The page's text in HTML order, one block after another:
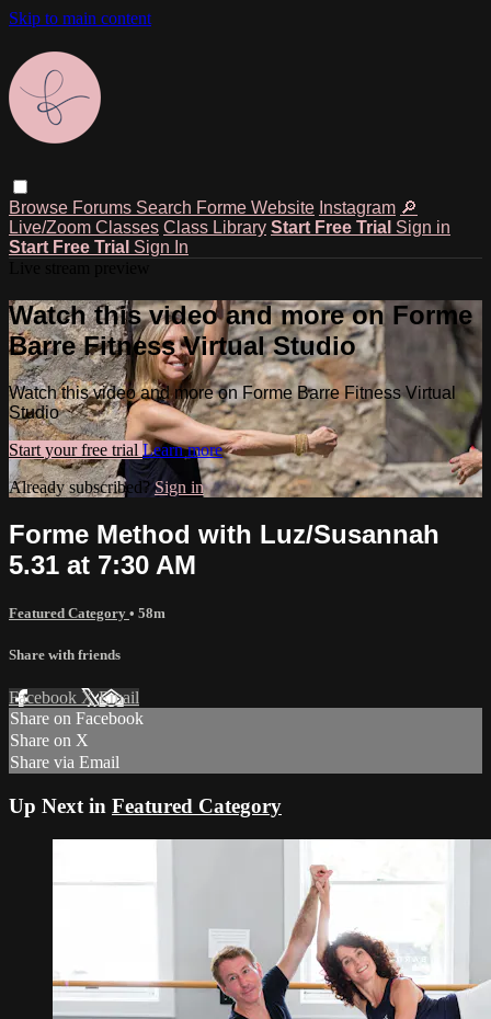
Skip to main content
Browse Forums Search Forme Website Instagram 🔎
Live/Zoom Classes Class Library Start Free Trial Sign in
Start Free Trial Sign In
Watch this video and more on Forme
Barre Fitness Virtual Studio
Watch this video and more on Forme Barre Fitness Virtual
Studio
Start your free trial Learn more
Already subscribed?Sign in
Forme Method with Luz/Susannah
5.31 at 7:30 AM
Featured Category • 58m
Share with friends
Facebook XEmail
Share on Facebook
Share on X
Share via Email
Up Next in Featured Category